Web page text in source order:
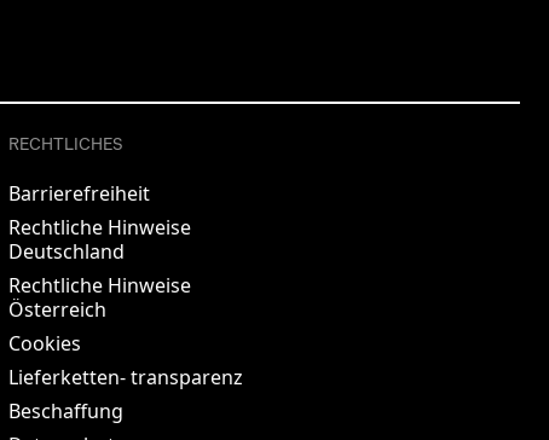
RECHTLICHES
Barrierefreiheit
Rechtliche Hinweise
Deutschland
Rechtliche Hinweise
Österreich
Cookies
Lieferketten- transparenz
Beschaffung